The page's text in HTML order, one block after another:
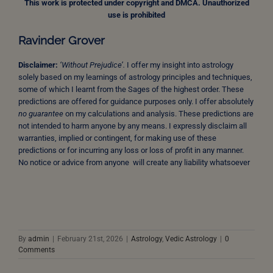
This work is protected under copyright and DMCA. Unauthorized
use is prohibited
Ravinder Grover
Disclaimer: ‘Without Prejudice’. I offer my insight into astrology
solely based on my learnings of astrology principles and techniques,
some of which I learnt from the Sages of the highest order. These
predictions are offered for guidance purposes only. I offer absolutely
no guarantee on my calculations and analysis. These predictions are
not intended to harm anyone by any means. I expressly disclaim all
warranties, implied or contingent, for making use of these
predictions or for incurring any loss or loss of profit in any manner.
No notice or advice from anyone will create any liability whatsoever
By admin | February 21st, 2026 | Astrology, Vedic Astrology | 0
Comments